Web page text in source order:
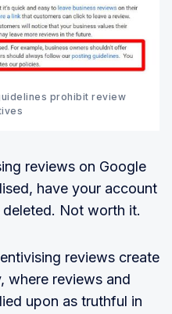
prohibit review
reviews on Google
have your account
Not worth it.
reviews create
where reviews and
upon as truthful in